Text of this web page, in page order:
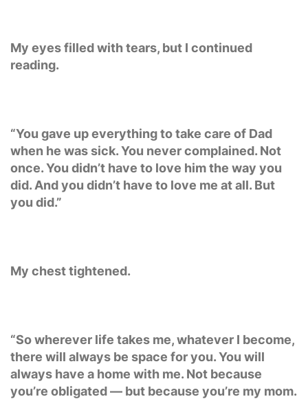
My eyes filled with tears, but I continued
reading.
“You gave up everything to take care of Dad
when he was sick. You never complained. Not
once. You didn’t have to love him the way you
did. And you didn’t have to love me at all. But
you did.”
My chest tightened.
“So wherever life takes me, whatever I become,
there will always be space for you. You will
always have a home with me. Not because
you’re obligated — but because you’re my mom.